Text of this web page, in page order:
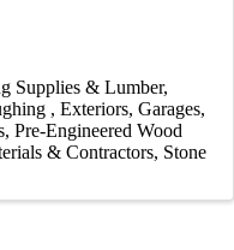
Supplies & Lumber
Exteriors Garages
Pre-Engineered Wood
& Contractors Stone